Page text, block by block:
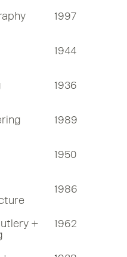
1997
1944
1936
1989
1950
1986
+
1962